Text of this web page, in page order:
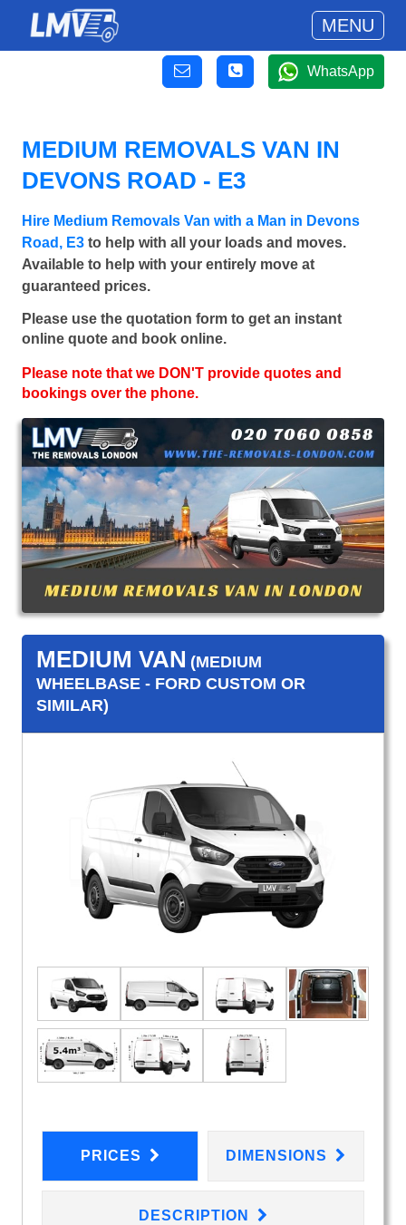
MENU
WhatsApp
MEDIUM REMOVALS VAN IN
DEVONS ROAD - E3
Hire Medium Removals Van with a Man in Devons
Road, E3 to help with all your loads and moves.
Available to help with your entirely move at
guaranteed prices.
Please use the quotation form to get an instant
online quote and book online.
Please note that we DON'T provide quotes and
bookings over the phone.
MEDIUM VAN (MEDIUM
WHEELBASE - FORD CUSTOM OR
SIMILAR)
PRICES DIMENSIONS
DESCRIPTION